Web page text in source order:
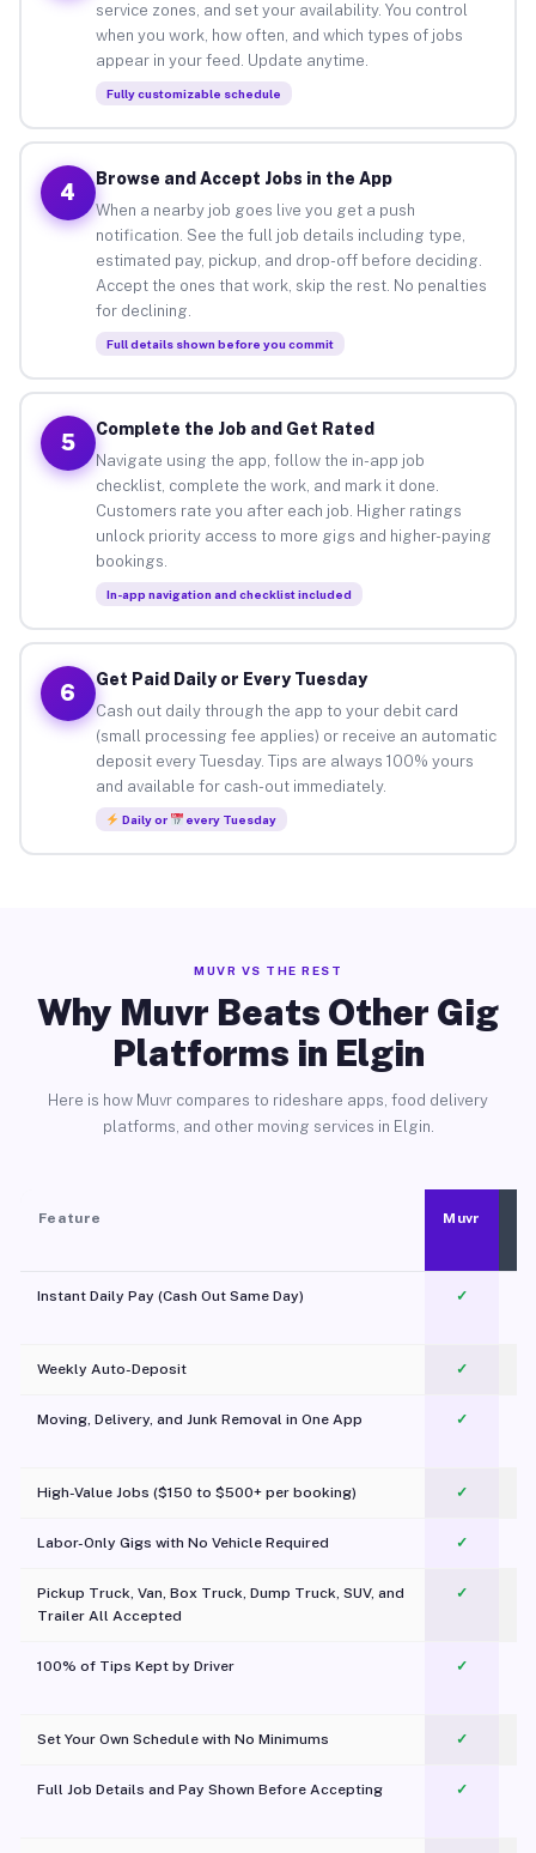
service zones, and set your availability. You control
when you work, how often, and which types of jobs
appear in your feed. Update anytime.
Fully customizable schedule
4
Browse and Accept Jobs in the App
When a nearby job goes live you get a push
notification. See the full job details including type,
estimated pay, pickup, and drop-off before deciding.
Accept the ones that work, skip the rest. No penalties
for declining.
Full details shown before you commit
5
Complete the Job and Get Rated
Navigate using the app, follow the in-app job
checklist, complete the work, and mark it done.
Customers rate you after each job. Higher ratings
unlock priority access to more gigs and higher-paying
bookings.
In-app navigation and checklist included
6
Get Paid Daily or Every Tuesday
Cash out daily through the app to your debit card
(small processing fee applies) or receive an automatic
deposit every Tuesday. Tips are always 100% yours
and available for cash-out immediately.
Daily or every Tuesday
MUVR VS THE REST
Why Muvr Beats Other Gig
Platforms in Elgin
Here is how Muvr compares to rideshare apps, food delivery
platforms, and other moving services in Elgin.
Feature Muvr
Instant Daily Pay (Cash Out Same Day) ✓
Weekly Auto-Deposit ✓
Moving, Delivery, and Junk Removal in One App
✓
High-Value Jobs ($150 to $500+ per booking) ✓
Labor-Only Gigs with No Vehicle Required ✓
Pickup Truck, Van, Box Truck, Dump Truck, SUV, and
Trailer All Accepted
✓
100% of Tips Kept by Driver ✓
Set Your Own Schedule with No Minimums ✓
Full Job Details and Pay Shown Before Accepting ✓